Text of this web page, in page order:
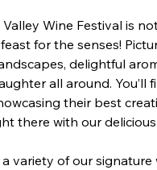
Valley Wine Festival is
feast for the senses!
delightful
all around. You’ll
their best
there with our
a variety of our signature